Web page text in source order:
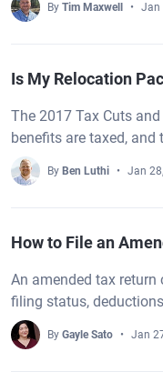
By Tim Maxwell Jan
Is My Relocation
The 2017 Tax Cuts
benefits are taxed, and
By Ben Luthi Jan
How to File an
An amended tax return
filing status,
By Gayle Sato Jan